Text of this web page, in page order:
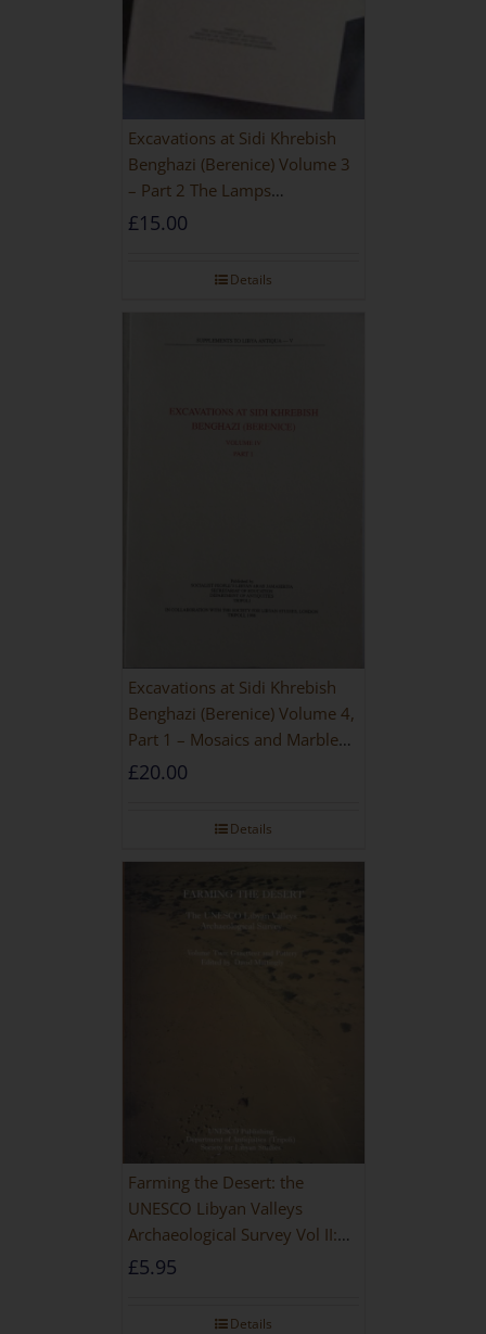
Excavations at Sidi Khrebish
Benghazi (Berenice) Volume 3
– Part 2 The Lamps
[PAPERBACK]
£15.00
Details
Excavations at Sidi Khrebish
Benghazi (Berenice) Volume 4,
Part 1 – Mosaics and Marble
Floors
£20.00
Details
Farming the Desert: the
UNESCO Libyan Valleys
Archaeological Survey Vol II:
Site Gazetteer and Pottery
£5.95
Details